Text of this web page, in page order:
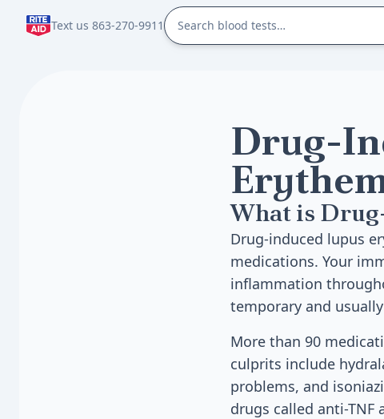
Text us 863-270-9911
Drug-
What is
Drug-induced lupus
medications. Your
inflammation
temporary and
More than 90
culprits include
problems, and
drugs called anti-